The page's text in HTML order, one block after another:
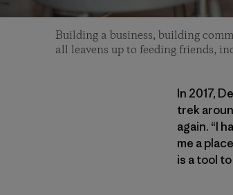
Building a business, building
all leavens up to feeding friends,
In 2017,
trek
again. “I
me a
is a tool